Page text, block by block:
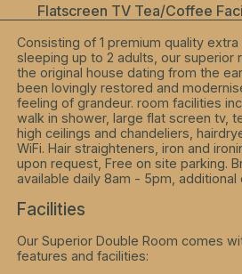
Flatscreen TV Tea/Coffee
Consisting of 1 premium quality
sleeping up to 2 adults, our superior
the original house dating from the
been lovingly restored and
feeling of grandeur. room facilities
walk in shower, large flat screen tv,
high ceilings and chandeliers,
WiFi. Hair straighteners, iron and
upon request, Free on site parking.
available daily 8am - 5pm, additional
Facilities
Our Superior Double Room comes
features and facilities: